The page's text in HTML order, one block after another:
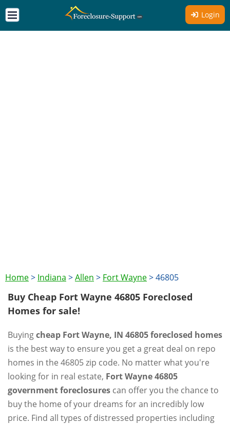
Login
Home> Indiana >Allen > Fort Wayne>46805
Buy Cheap Fort Wayne 46805 Foreclosed
Homes for sale!
Buyingcheap Fort Wayne, IN 46805 foreclosed homes
is the best way to ensure you get a great deal on repo
homes in the 46805 zip code. No matter what you're
looking for in real estate, Fort Wayne 46805
government foreclosures can offer you the chance to
buy the home of your dreams for an incredibly low
price. Find all types of distressed properties including